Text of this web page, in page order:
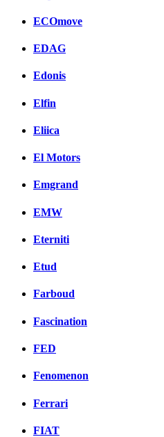
ECOmove
EDAG
Edonis
Elfin
Eliica
El Motors
Emgrand
EMW
Eterniti
Etud
Farboud
Fascination
FED
Fenomenon
Ferrari
FIAT